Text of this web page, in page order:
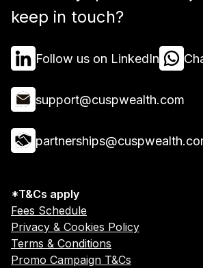
keep in touch?
Follow us on LinkedIn
support@cuspwealth.com
*T&Cs apply
Fees Schedule
Privacy & Cookies Policy
Terms & Conditions
Promo Campaign T&Cs